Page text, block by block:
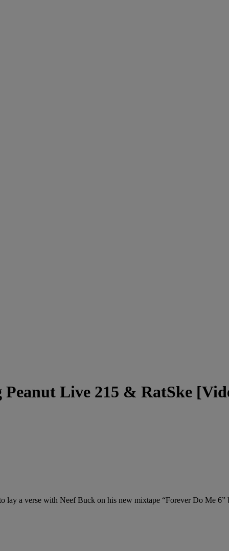
Live 215 & RatSke
lay a verse with Neef Buck on his new mixtape “Forever Do Me